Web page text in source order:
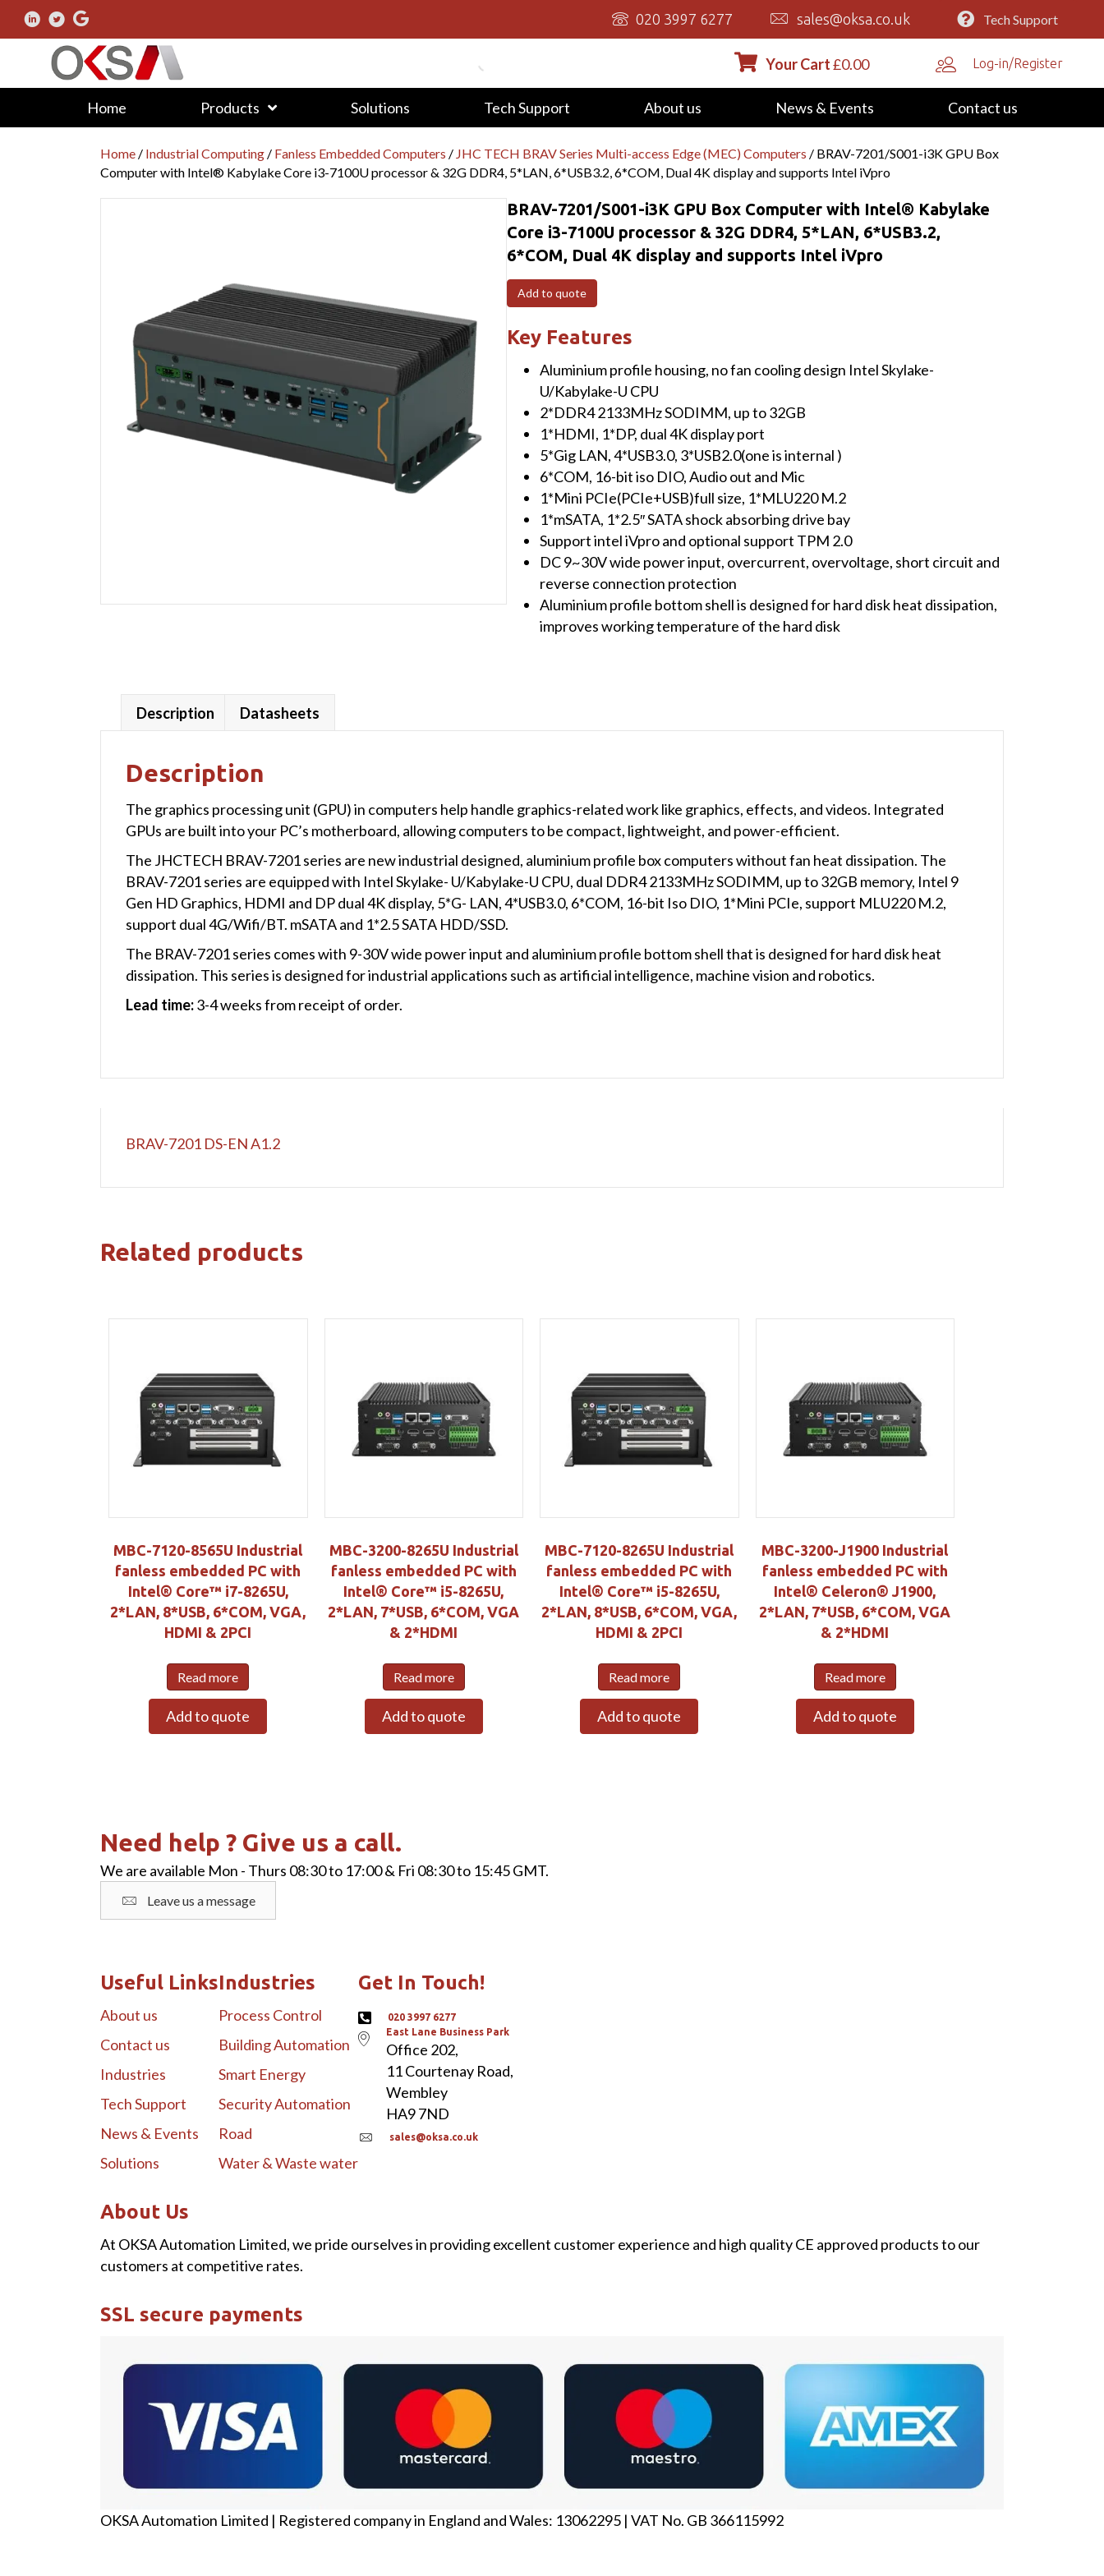
020 3997 6277 sales@oksa.co.uk Tech Support
Your Cart£0.00 Log-in/Register
Home Products Solutions Tech Support About us News & Events Contact us
Home / Industrial Computing / Fanless Embedded Computers / JHC TECH BRAV Series Multi-access Edge (MEC) Computers / BRAV-7201/S001-i3K GPU Box
Computer with Intel® Kabylake Core i3-7100U processor & 32G DDR4, 5*LAN, 6*USB3.2, 6*COM, Dual 4K display and supports Intel iVpro
BRAV-7201/S001-i3K GPU Box Computer with Intel® Kabylake
Core i3-7100U processor & 32G DDR4, 5*LAN, 6*USB3.2,
6*COM, Dual 4K display and supports Intel iVpro
Add to quote
Key Features
Aluminium profile housing, no fan cooling design Intel Skylake-
U/Kabylake-U CPU
2*DDR4 2133MHz SODIMM, up to 32GB
1*HDMI, 1*DP, dual 4K display port
5*Gig LAN, 4*USB3.0, 3*USB2.0(one is internal )
6*COM, 16-bit iso DIO, Audio out and Mic
1*Mini PCIe(PCIe+USB)full size, 1*MLU220 M.2
1*mSATA, 1*2.5″ SATA shock absorbing drive bay
Support intel iVpro and optional support TPM 2.0
DC 9~30V wide power input, overcurrent, overvoltage, short circuit and
reverse connection protection
Aluminium profile bottom shell is designed for hard disk heat dissipation,
improves working temperature of the hard disk
Description Datasheets
Description
The graphics processing unit (GPU) in computers help handle graphics-related work like graphics, effects, and videos. Integrated
GPUs are built into your PC’s motherboard, allowing computers to be compact, lightweight, and power-efficient.
The JHCTECH BRAV-7201 series are new industrial designed, aluminium profile box computers without fan heat dissipation. The
BRAV-7201 series are equipped with Intel Skylake- U/Kabylake-U CPU, dual DDR4 2133MHz SODIMM, up to 32GB memory, Intel 9
Gen HD Graphics, HDMI and DP dual 4K display, 5*G- LAN, 4*USB3.0, 6*COM, 16-bit Iso DIO, 1*Mini PCIe, support MLU220 M.2,
support dual 4G/Wifi/BT. mSATA and 1*2.5 SATA HDD/SSD.
The BRAV-7201 series comes with 9-30V wide power input and aluminium profile bottom shell that is designed for hard disk heat
dissipation. This series is designed for industrial applications such as artificial intelligence, machine vision and robotics.
Lead time:3-4 weeks from receipt of order.
BRAV-7201 DS-EN A1.2
Related products
MBC-7120-8565U Industrial
fanless embedded PC with
Intel® Core™ i7-8265U,
2*LAN, 8*USB, 6*COM, VGA,
HDMI & 2PCI
Read more
Add to quote
MBC-3200-8265U Industrial
fanless embedded PC with
Intel® Core™ i5-8265U,
2*LAN, 7*USB, 6*COM, VGA
& 2*HDMI
Read more
Add to quote
MBC-7120-8265U Industrial
fanless embedded PC with
Intel® Core™ i5-8265U,
2*LAN, 8*USB, 6*COM, VGA,
HDMI & 2PCI
Read more
Add to quote
MBC-3200-J1900 Industrial
fanless embedded PC with
Intel® Celeron® J1900,
2*LAN, 7*USB, 6*COM, VGA
& 2*HDMI
Read more
Add to quote
Need help ? Give us a call.
We are available Mon - Thurs 08:30 to 17:00 & Fri 08:30 to 15:45 GMT.
Leave us a message
Useful Links
About us
Contact us
Industries
Tech Support
News & Events
Solutions
Industries
Process Control
Building Automation
Smart Energy
Security Automation
Road
Water & Waste water
Get In Touch!
020 3997 6277
East Lane Business Park
Office 202,
11 Courtenay Road,
Wembley
HA9 7ND
sales@oksa.co.uk
About Us
At OKSA Automation Limited, we pride ourselves in providing excellent customer experience and high quality CE approved products to our
customers at competitive rates.
SSL secure payments
OKSA Automation Limited | Registered company in England and Wales: 13062295 | VAT No. GB 366115992